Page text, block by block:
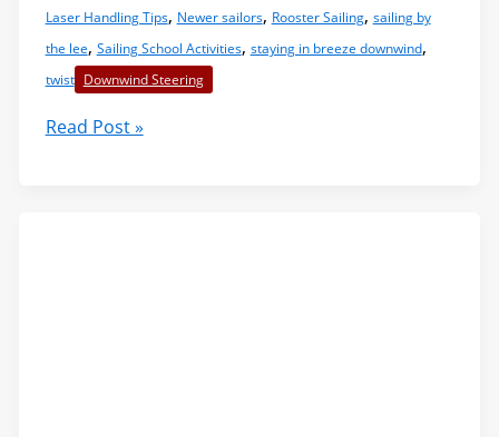
Laser Handling Tips, Newer sailors, Rooster Sailing, sailing by
the lee, Sailing School Activities, staying in breeze downwind,
twist Downwind Steering
Sailing
Read Post »